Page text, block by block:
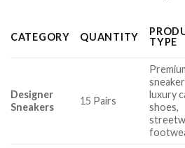
CATEGORY QUANTITY
TYPE
Designer
Sneakers
15 Pairs
luxury
shoes,